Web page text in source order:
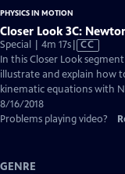
PHYSICS IN MOTION
Closer Look 3C:
Special | 4m 17sVideo
has
Closed
Captions
CC
In this Closer Look
illustrate and explain how
kinematic equations with
8/16/2018
Problems playing video?
GENRE